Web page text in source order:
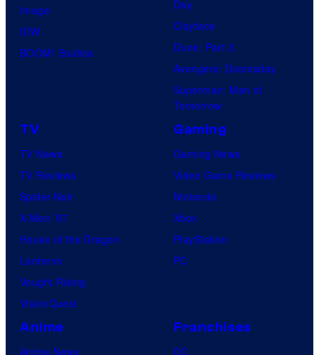
s
.
P
c
t
u
s
a
d
e
o
Image
IDW
BOOM! Studios
Day
Clayface
Dune: Part 3
Avengers: Doomsday
Superman: Man of
Tomorrow
TV
TV News
TV Reviews
Spider-Noir
X-Men ’97
House of the Dragon
Lanterns
Vought Rising
VisionQuest
Gaming
Gaming News
Video Game Reviews
Nintendo
Xbox
PlayStation
PC
Anime
Anime News
Franchises
DC